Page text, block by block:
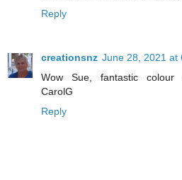
Reply
creationsnz June 28, 2021 at
Wow Sue, fantastic colour
CarolG
Reply